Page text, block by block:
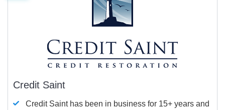
Credit Saint
Credit Saint has been in business for 15+ years and